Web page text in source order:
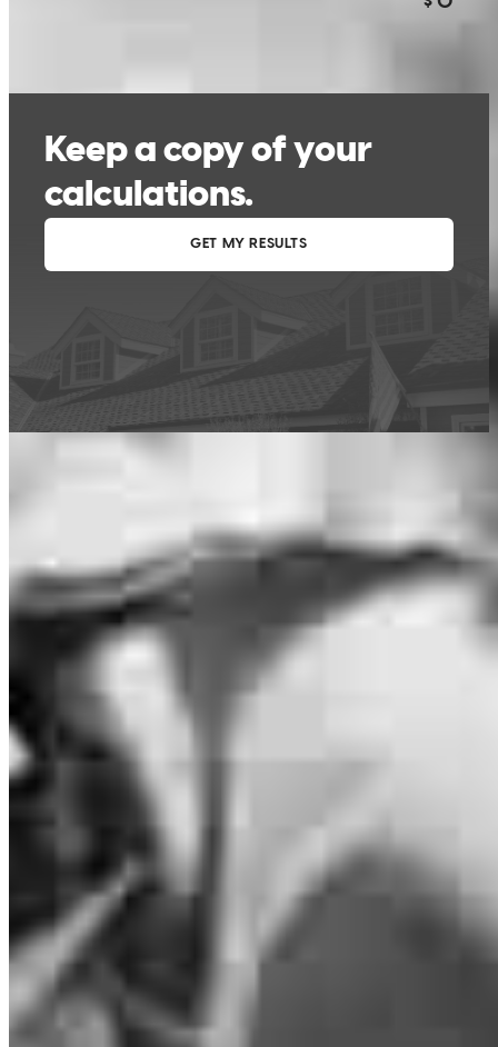
used by CrossCountry Mortgage, LLC to determine a customer’s eligibility
for a specific product or service.